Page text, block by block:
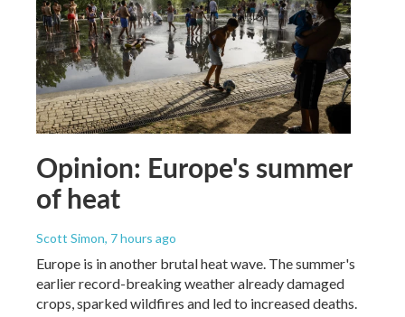
Opinion: Europe's summer
of heat
Scott Simon, 7 hours ago
Europe is in another brutal heat wave. The summer's
earlier record-breaking weather already damaged
crops, sparked wildfires and led to increased deaths.